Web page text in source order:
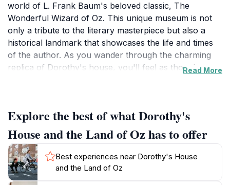
world of L. Frank Baum's beloved classic, The
Wonderful Wizard of Oz. This unique museum is not
only a tribute to the literary masterpiece but also a
historical landmark that showcases the life and times
of the author. As you wander through the charming
replica of Dorothy's house, you'll feel as though
early 20th-century life, which enhances the immersive
experience.
The museum features engaging exhibits that delve into
the background of the story and its characters,
including interactive displays that captivate visitors of
Read More
Explore the best of what Dorothy's
House and the Land of Oz has to offer
Best experiences near Dorothy's House
and the Land of Oz